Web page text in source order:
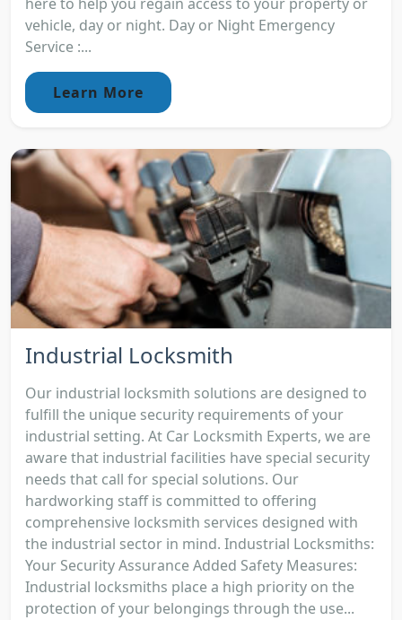
vehicle, day or night. Day or Night Emergency
Service :...
Learn More
Industrial Locksmith
Our industrial locksmith solutions are designed to
fulfill the unique security requirements of your
industrial setting. At Car Locksmith Experts, we are
aware that industrial facilities have special security
needs that call for special solutions. Our
hardworking staff is committed to offering
comprehensive locksmith services designed with
the industrial sector in mind. Industrial Locksmiths:
Your Security Assurance Added Safety Measures:
Industrial locksmiths place a high priority on the
protection of your belongings through the use...